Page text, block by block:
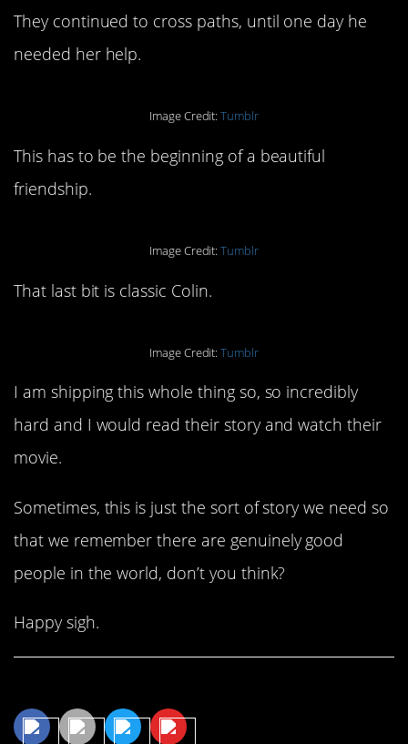
They continued to cross paths, until one day he
needed her help.
Image Credit:Tumblr
This has to be the beginning of a beautiful
friendship.
Image Credit:Tumblr
That last bit is classic Colin.
Image Credit:Tumblr
I am shipping this whole thing so, so incredibly
hard and I would read their story and watch their
movie.
Sometimes, this is just the sort of story we need so
that we remember there are genuinely good
people in the world, don’t you think?
Happy sigh.